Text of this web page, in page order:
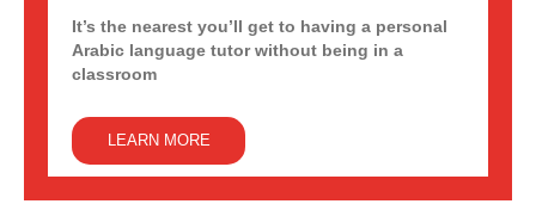
It’s the nearest you’ll get to having a personal
Arabic language tutor without being in a
classroom
LEARN MORE